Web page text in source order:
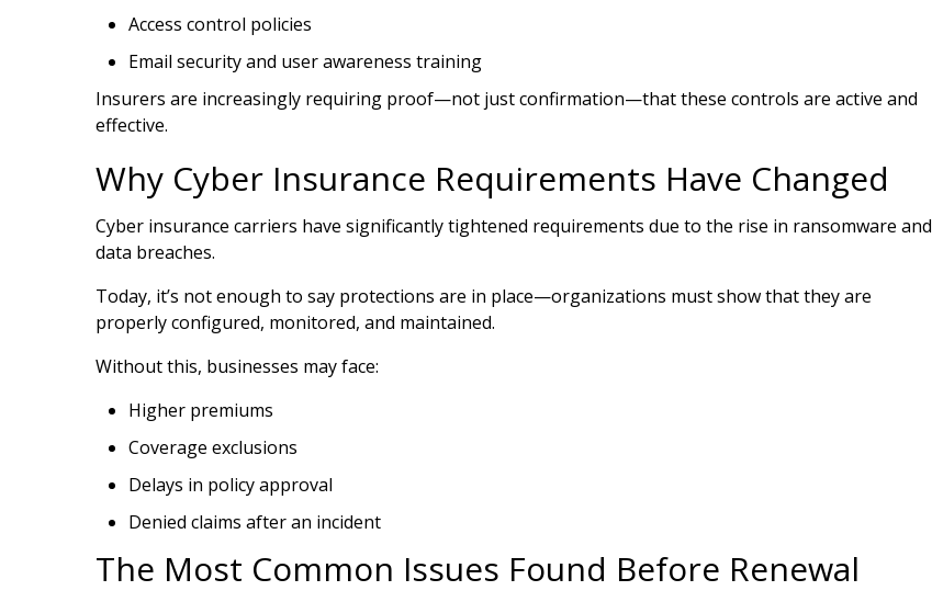
Access control policies
Email security and user awareness training
Insurers are increasingly requiring proof—not just confirmation—that these controls are active and
effective.
Why Cyber Insurance Requirements Have Changed
Cyber insurance carriers have significantly tightened requirements due to the rise in ransomware and
data breaches.
Today, it’s not enough to say protections are in place—organizations must show that they are
properly configured, monitored, and maintained.
Without this, businesses may face:
Higher premiums
Coverage exclusions
Delays in policy approval
Denied claims after an incident
The Most Common Issues Found Before Renewal